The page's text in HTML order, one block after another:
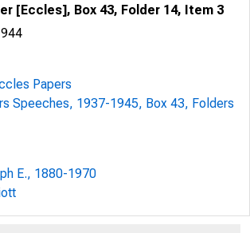
[Eccles], Box 43, Folder 14, Item 3
Papers
Speeches, 1937-1945, Box 43, Folders
E., 1880-1970